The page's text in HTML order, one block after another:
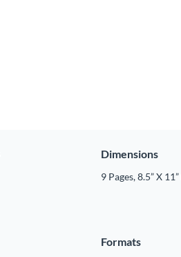
Dimensions
9 Pages, 8.5” X
Formats